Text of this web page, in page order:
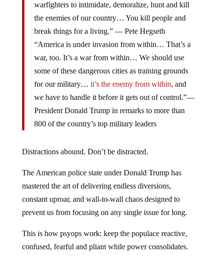
warfighters to intimidate, demoralize, hunt and kill
the enemies of our country… You kill people and
break things for a living.” — Pete Hegseth
“America is under invasion from within… That’s a
war, too. It’s a war from within… We should use
some of these dangerous cities as training grounds
for our military… it’s the enemy from within, and
we have to handle it before it gets out of control.”—
President Donald Trump in remarks to more than
800 of the country’s top military leaders
Distractions abound. Don’t be distracted.
The American police state under Donald Trump has
mastered the art of delivering endless diversions,
constant uproar, and wall-to-wall chaos designed to
prevent us from focusing on any single issue for long.
This is how psyops work: keep the populace reactive,
confused, fearful and pliant while power consolidates.